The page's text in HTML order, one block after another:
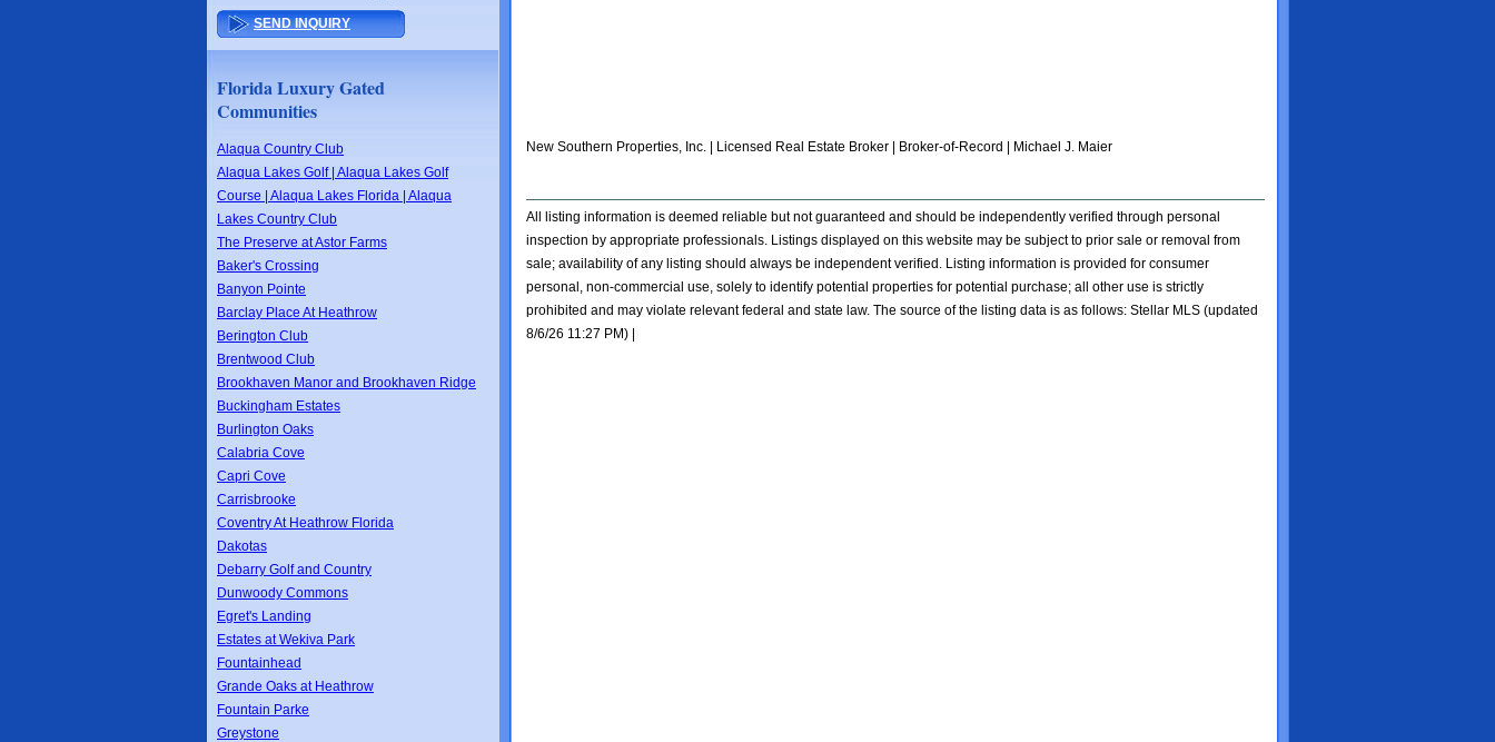
New Southern Properties, Inc. | Licensed Real Estate Broker | Broker-of-Record | Michael J. Maier
All listing information is deemed reliable but not guaranteed and should be independently verified through personal
inspection by appropriate professionals. Listings displayed on this website may be subject to prior sale or removal from
sale; availability of any listing should always be independent verified. Listing information is provided for consumer
personal, non-commercial use, solely to identify potential properties for potential purchase; all other use is strictly
prohibited and may violate relevant federal and state law. The source of the listing data is as follows: Stellar MLS (updated
8/6/26 11:27 PM) |
SEND INQUIRY
Florida Luxury Gated
Communities
Alaqua Country Club
Alaqua Lakes Golf | Alaqua Lakes Golf
Course | Alaqua Lakes Florida | Alaqua
Lakes Country Club
The Preserve at Astor Farms
Baker's Crossing
Banyon Pointe
Barclay Place At Heathrow
Berington Club
Brentwood Club
Brookhaven Manor and Brookhaven Ridge
Buckingham Estates
Burlington Oaks
Calabria Cove
Capri Cove
Carrisbrooke
Coventry At Heathrow Florida
Dakotas
Debarry Golf and Country
Dunwoody Commons
Egret's Landing
Estates at Wekiva Park
Fountainhead
Grande Oaks at Heathrow
Fountain Parke
Greystone